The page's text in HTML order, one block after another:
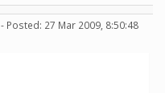
- Posted: 27 Mar 2009, 8:50:48